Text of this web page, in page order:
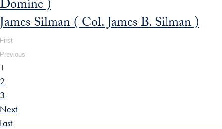
Domine )
James Silman ( Col. James B. Silman )
First
Previous
1
2
3
Next
Last